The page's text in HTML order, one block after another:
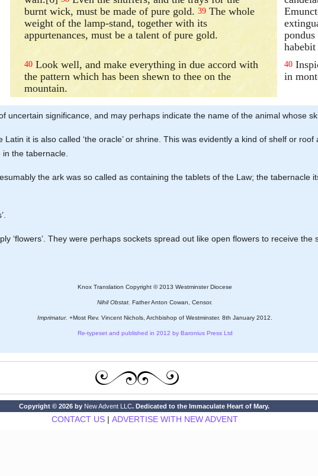
burnt wick, must be made of pure gold.39 The whole
weight of the lamp-stand, together with its
appurtenances, must be a talent of pure gold.
40 Look well, and make everything in due accord with
the pattern which has been shewn to thee on the
mountain.
40
in
uncertain significance, and may perhaps indicate the name of the animal whose
Latin it is also called ‘the oracle’ or shrine. This was evidently a kind of shelf or
the tabernacle.
the ark was so called as containing the tablets of the Law; the tabernacle
‘flowers’. They were perhaps sockets spread out like open flowers to receive the
Knox Translation Copyright © 2013 Westminster Diocese
Nihil Obstat. Father Anton Cowan, Censor.
Imprimatur. +Most Rev. Vincent Nichols, Archbishop of Westminster. 8th January 2012.
Re-typeset and published in 2012 by Baronius Press Ltd
Copyright © 2026 by New Advent LLC. Dedicated to the Immaculate Heart of Mary.
CONTACT US| ADVERTISE WITH NEW ADVENT